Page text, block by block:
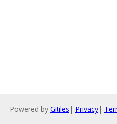
Powered by Gitiles | Privacy|